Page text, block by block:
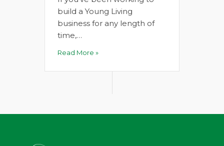
build a Young Living
business for any length of
time,…
Read More »